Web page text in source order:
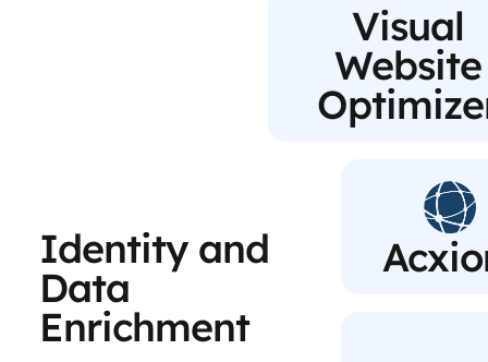
Visual
Website
Identity and
Data
Enrichment